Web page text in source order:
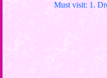
Must visit: 1.